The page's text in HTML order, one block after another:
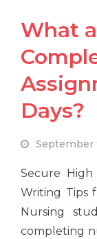
What
Days?
September
Secure High
Writing Tips
Nursing
completing